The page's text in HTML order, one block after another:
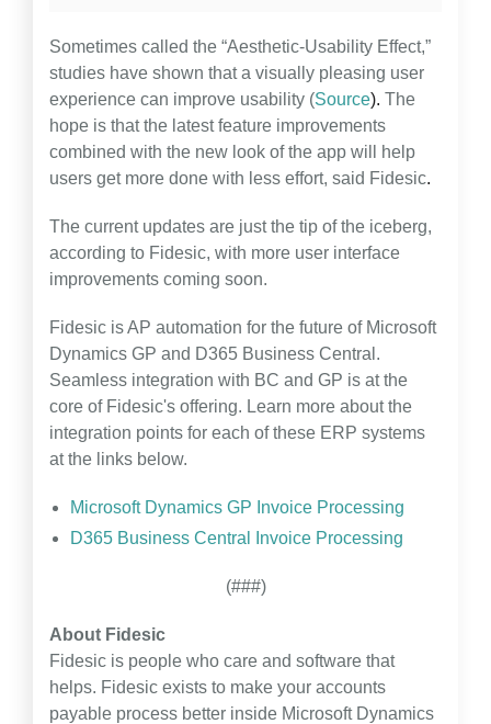
Sometimes called the “Aesthetic-Usability Effect,”
studies have shown that a visually pleasing user
experience can improve usability (Source).The
hope is that the latest feature improvements
combined with the new look of the app will help
users get more done with less effort, said Fidesic.
The current updates are just the tip of the iceberg,
according to Fidesic, with more user interface
improvements coming soon.
Fidesic is AP automation for the future of Microsoft
Dynamics GP and D365 Business Central.
Seamless integration with BC and GP is at the
core of Fidesic's offering. Learn more about the
integration points for each of these ERP systems
at the links below.
Microsoft Dynamics GP Invoice Processing
D365 Business Central Invoice Processing
(###)
About Fidesic
Fidesic is people who care and software that
helps. Fidesic exists to make your accounts
payable process better inside Microsoft Dynamics